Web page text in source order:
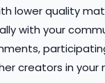
lower quality
with your
creators in your